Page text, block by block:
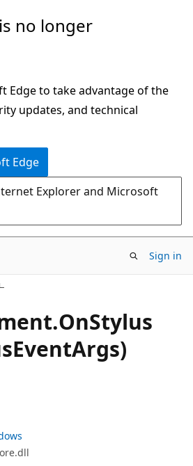
no longer
Edge to take advantage of the
updates, and technical
Edge
Explorer and Microsoft
Sign in
OnStylus